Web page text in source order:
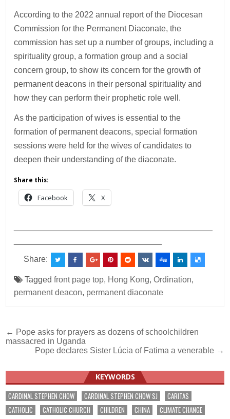
According to the 2022 annual report of the Diocesan
Commission for the Permanent Diaconate, the
commission has set up a number of groups, including a
spirituality group, a formation group and a social
concern group, to show its concern for the growth of
permanent deacons in their personal spirituality and
how they can perform their prophetic role well.
As the participation of wives is essential to the
formation of permanent deacons, special formation
sessions were held for the wives of candidates to
deepen their understanding of the diaconate.
Share this:
Facebook X
Share:
Taggedfront page top, Hong Kong,Ordination,
permanent deacon, permanent diaconate
Post
navigation
← Pope asks for prayers as dozens of schoolchildren
massacred in Uganda
Pope declares Sister Lúcia of Fatima a venerable →
KEYWORDS
CARDINAL STEPHEN CHOW CARDINAL STEPHEN CHOW SJ
CARITAS
CATHOLIC
CATHOLIC CHURCH CHILDREN CHINA
CLIMATE CHANGE